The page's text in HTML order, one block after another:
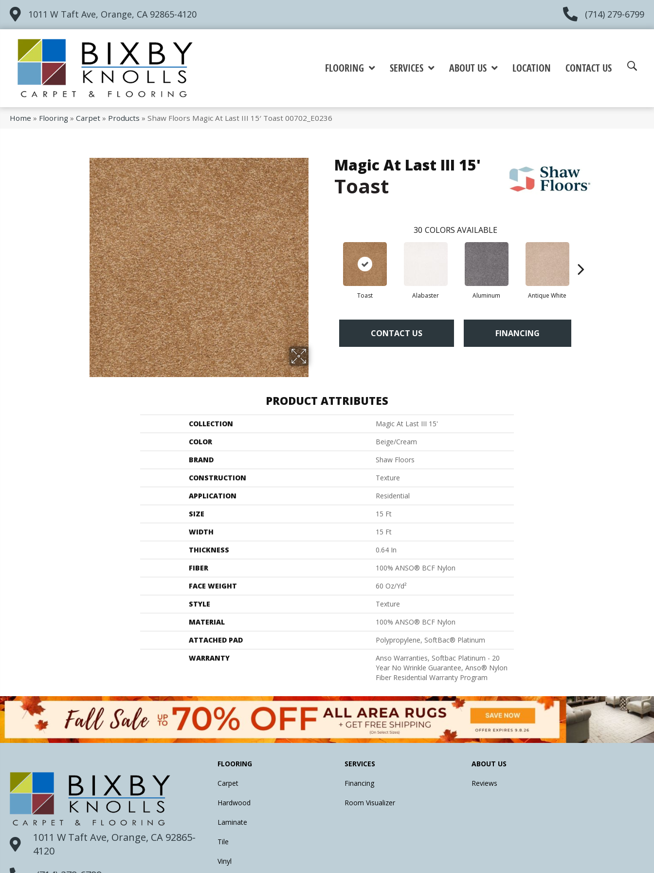
1011 W Taft Ave, Orange, CA 92865-4120 (714) 279-6799
FLOORING SERVICES ABOUT US LOCATION CONTACT US
Home » Flooring » Carpet » Products » Shaw Floors Magic At Last III 15′ Toast 00702_E0236
Magic At Last III 15'
Toast
30 COLORS AVAILABLE
Toast Alabaster Aluminum Antique White
CONTACT US FINANCING
PRODUCT ATTRIBUTES
COLLECTION
Magic At Last III 15'
COLOR
Beige/Cream
BRAND
Shaw Floors
CONSTRUCTION
Texture
APPLICATION
Residential
SIZE
15 Ft
WIDTH
15 Ft
THICKNESS
0.64 In
FIBER
100% ANSO® BCF Nylon
FACE WEIGHT
60 Oz/yd²
STYLE
Texture
MATERIAL
100% ANSO® BCF Nylon
ATTACHED PAD
Polypropylene, SoftBac® Platinum
WARRANTY
Anso Warranties, Softbac Platinum - 20
Year No Wrinkle Guarantee, Anso® Nylon
Fiber Residential Warranty Program
1011 W Taft Ave, Orange, CA 92865-
4120
FLOORING
Carpet
Hardwood
Laminate
Tile
Vinyl
SERVICES
Financing
Room Visualizer
ABOUT US
Reviews